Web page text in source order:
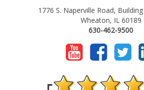
1776 S. Naperville Road,
Wheaton, IL 60189
630-462-9500